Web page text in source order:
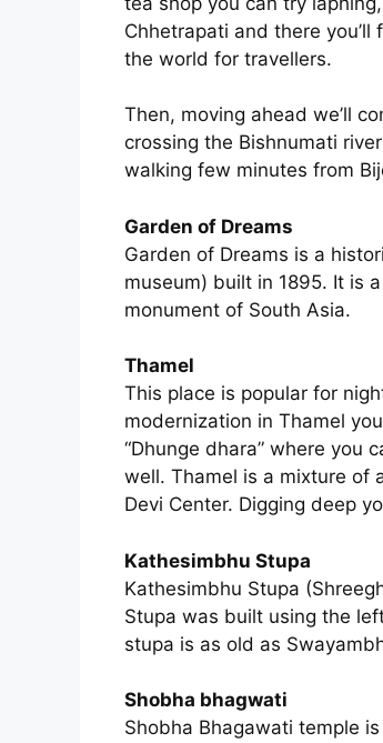
Chhetrapati and there
the world for travellers.
Then, moving ahead we’ll
crossing the Bishnumati
walking few minutes from
Garden of Dreams
Garden of Dreams is a
museum) built in 1895. It is
monument of South Asia.
Thamel
This place is popular for
modernization in Thamel
“Dhunge dhara” where you
well. Thamel is a mixture of
Devi Center. Digging deep
Kathesimbhu Stupa
Kathesimbhu Stupa
Stupa was built using the
stupa is as old as
Shobha bhagwati
Shobha Bhagawati temple